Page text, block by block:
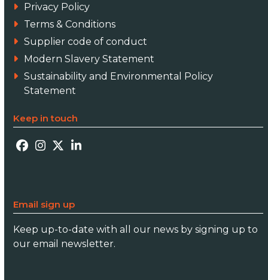
Privacy Policy
Terms & Conditions
Supplier code of conduct
Modern Slavery Statement
Sustainability and Environmental Policy
Statement
Keep in touch
Facebook
Instagram
TwitterLinkedIn
Email sign up
Keep up-to-date with all our news by signing up to
our email newsletter.